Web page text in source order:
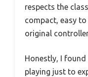
respects the
compact, easy
original
Honestly, I
playing just to